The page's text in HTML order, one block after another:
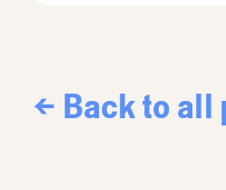
← Back to all